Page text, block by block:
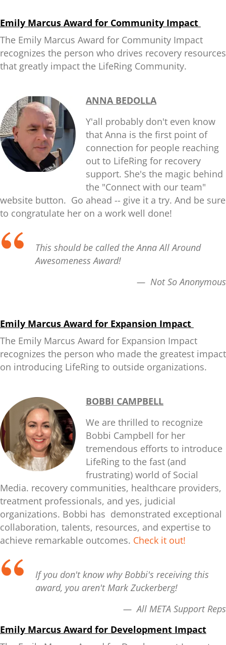
Emily Marcus Award for Community Impact
The Emily Marcus Award for Community Impact
recognizes the person who drives recovery resources
that greatly impact the LifeRing Community.
ANNA BEDOLLA
Y'all probably don't even know
that Anna is the first point of
connection for people reaching
out to LifeRing for recovery
support. She's the magic behind
the "Connect with our team"
website button. Go ahead -- give it a try. And be sure
to congratulate her on a work well done!
This should be called the Anna All Around
Awesomeness Award!
— Not So Anonymous
Emily Marcus Award for Expansion Impact
The Emily Marcus Award for Expansion Impact
recognizes the person who made the greatest impact
on introducing LifeRing to outside organizations.
BOBBI CAMPBELL
We are thrilled to recognize
Bobbi Campbell for her
tremendous efforts to introduce
LifeRing to the fast (and
frustrating) world of Social
Media. recovery communities, healthcare providers,
treatment professionals, and yes, judicial
organizations. Bobbi has demonstrated exceptional
collaboration, talents, resources, and expertise to
achieve remarkable outcomes. Check it out!
If you don't know why Bobbi's receiving this
award, you aren't Mark Zuckerberg!
— All META Support Reps
Emily Marcus Award for Development Impact